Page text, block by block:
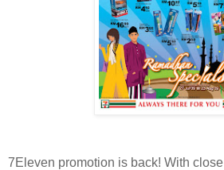
7Eleven promotion is back! With